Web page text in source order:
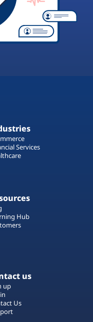
Services
Hub
us
up
Us